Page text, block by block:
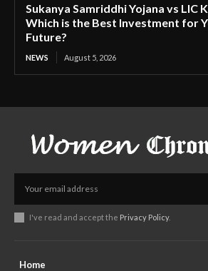
Sukanya Samriddhi Yojana vs LIC
Which is the Best Investment for
Future?
NEWS August 5, 2026
I've read and accept the Privacy Policy.
Home